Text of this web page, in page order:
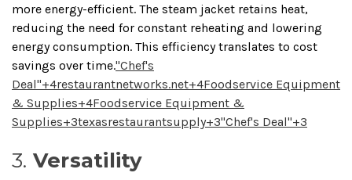
more energy-efficient. The steam jacket retains heat,
reducing the need for constant reheating and lowering
energy consumption. This efficiency translates to cost
savings over time."Chef's
Deal"+4restaurantnetworks.net+4Foodservice Equipment
& Supplies+4Foodservice Equipment &
Supplies+3texasrestaurantsupply+3"Chef's Deal"+3
3. Versatility